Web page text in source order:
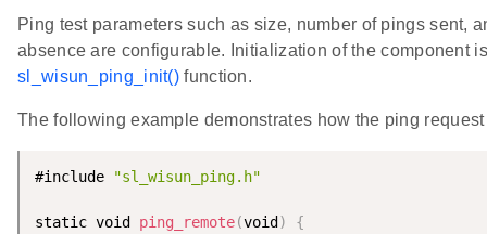
Ping test parameters such as size, number of pings sent,
absence are configurable. Initialization of the component
sl_wisun_ping_init() function.
The following example demonstrates how the ping
#include "sl_wisun_ping.h"
static void ping_remote(void )
{